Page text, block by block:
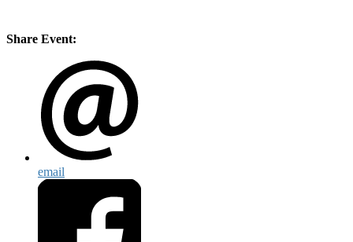
Share Event:
email